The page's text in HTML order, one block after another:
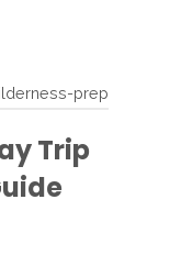
prep
Trip